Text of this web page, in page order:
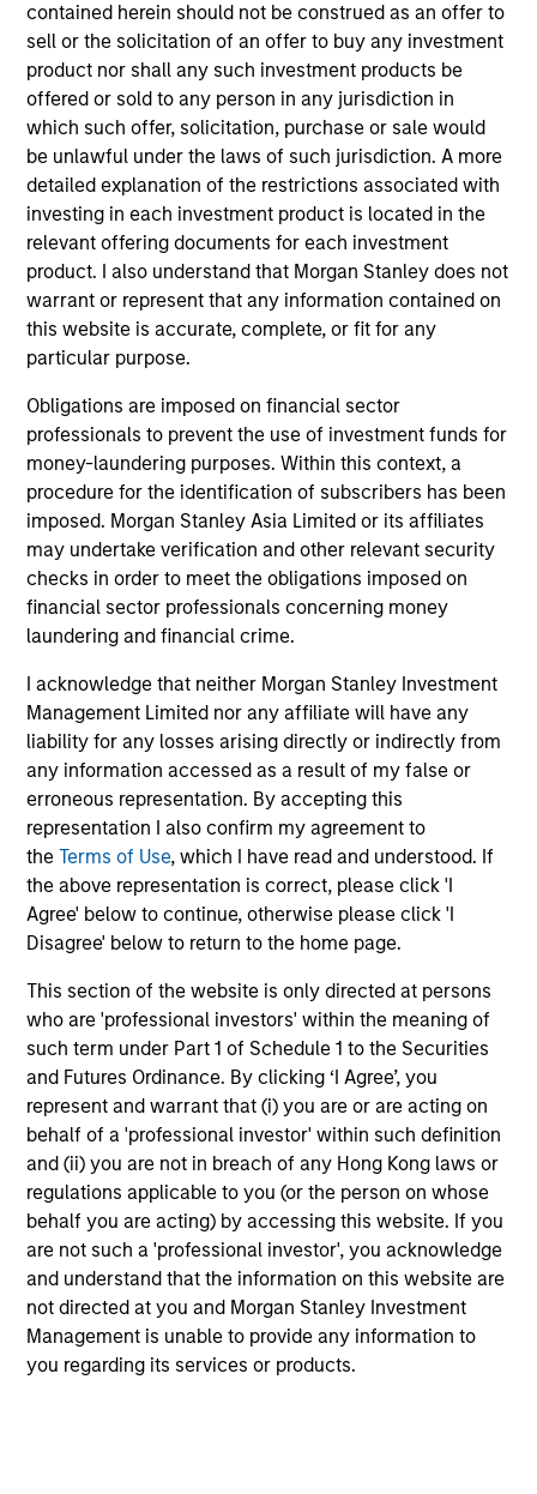
contained herein should not be construed as an offer to
sell or the solicitation of an offer to buy any investment
product nor shall any such investment products be
offered or sold to any person in any jurisdiction in
which such offer, solicitation, purchase or sale would
be unlawful under the laws of such jurisdiction. A more
detailed explanation of the restrictions associated with
investing in each investment product is located in the
relevant offering documents for each investment
product. I also understand that Morgan Stanley does not
warrant or represent that any information contained on
this website is accurate, complete, or fit for any
particular purpose.
Obligations are imposed on financial sector
professionals to prevent the use of investment funds for
money-laundering purposes. Within this context, a
procedure for the identification of subscribers has been
imposed. Morgan Stanley Asia Limited or its affiliates
may undertake verification and other relevant security
checks in order to meet the obligations imposed on
financial sector professionals concerning money
laundering and financial crime.
I acknowledge that neither Morgan Stanley Investment
Management Limited nor any affiliate will have any
liability for any losses arising directly or indirectly from
any information accessed as a result of my false or
erroneous representation. By accepting this
representation I also confirm my agreement to
theTerms of Use, which I have read and understood. If
the above representation is correct, please click 'I
Agree' below to continue, otherwise please click 'I
Disagree' below to return to the home page.
This section of the website is only directed at persons
who are 'professional investors' within the meaning of
such term under Part 1 of Schedule 1 to the Securities
and Futures Ordinance. By clicking ‘I Agree’, you
represent and warrant that (i) you are or are acting on
behalf of a 'professional investor' within such definition
and (ii) you are not in breach of any Hong Kong laws or
regulations applicable to you (or the person on whose
behalf you are acting) by accessing this website. If you
are not such a 'professional investor', you acknowledge
and understand that the information on this website are
not directed at you and Morgan Stanley Investment
Management is unable to provide any information to
you regarding its services or products.
groundcover Raises $100 Million Series
C to Create the Observability Platform
Built for the AI Era
groundcover, the world’s leading bring-your-own-
cloud (BYOC), eBPF and OpenTelemetry (OTel)-
native observability platform, today announced a
$100 million Series C funding round led by One
Peak, with participation from Morgan Stanley
Expansion Capital and existing investors Zeev
Ventures, Angular Ventures, Heavybit and Jibe.
29-JUL-2026
MEDIA APPEARANCE
Head of Fixed Income Solutions at
Parametric: Jonathan Rocafort on
InvestmentNews
In an interview with InvestmentNews, Jonathan
Rocafort, Head of Fixed Income Solutions at
Parametric Portfolio Associates, discusses the
potential advantages of tax-optimized bond
ladders compared with traditional fixed-income
portfolios.
MEDIA APPEARANCE
Head of North America Private Credit: